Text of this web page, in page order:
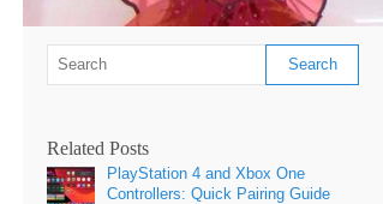
Related Posts
PlayStation 4 and Xbox One
Controllers: Quick Pairing Guide